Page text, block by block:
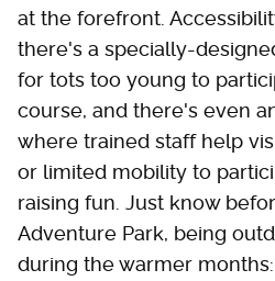
at the forefront.
there's a specially-
for tots too young to
course, and there's even
where trained staff help
or limited mobility to
raising fun. Just know
Adventure Park, being
during the warmer